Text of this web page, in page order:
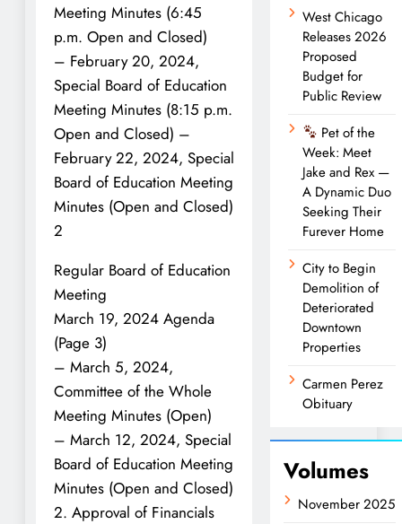
Meeting Minutes (6:45
p.m. Open and Closed)
– February 20, 2024,
Special Board of Education
Meeting Minutes (8:15 p.m.
Open and Closed) –
February 22, 2024, Special
Board of Education Meeting
Minutes (Open and Closed)
2
Regular Board of Education
Meeting
March 19, 2024 Agenda
(Page 3)
– March 5, 2024,
Committee of the Whole
Meeting Minutes (Open)
– March 12, 2024, Special
Board of Education Meeting
Minutes (Open and Closed)
2. Approval of Financials
West Chicago
Releases 2026
Proposed
Budget for
Public Review
Pet of the
Week: Meet
Jake and Rex —
A Dynamic Duo
Seeking Their
Furever Home
City to Begin
Demolition of
Deteriorated
Downtown
Properties
Carmen Perez
Obituary
Volumes
November 2025